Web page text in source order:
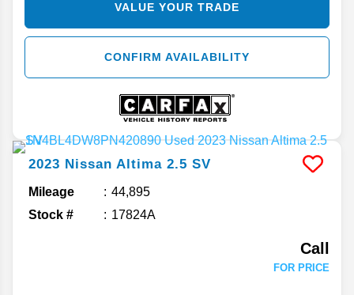
VALUE YOUR TRADE
CONFIRM AVAILABILITY
2023 Nissan Altima 2.5 SV
Mileage
44,895
Stock #
17824A
Call
FOR PRICE